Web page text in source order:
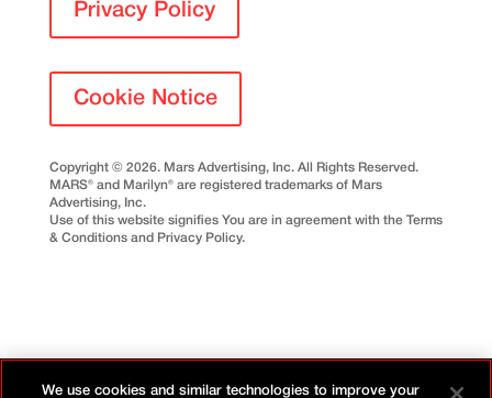
Privacy Policy
Cookie Notice
Copyright © 2026. Mars Advertising, Inc. All Rights Reserved.
MARS® and Marilyn® are registered trademarks of Mars
Advertising, Inc.
Use of this website signifies You are in agreement with the Terms
& Conditions and Privacy Policy.
We use cookies and similar technologies to improve your